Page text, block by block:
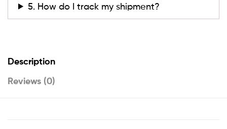
5. How do I track my shipment?
Description
Reviews (0)